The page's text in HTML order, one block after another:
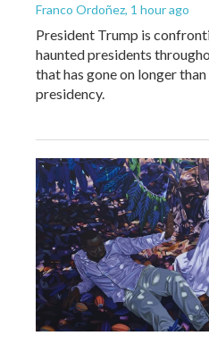
Franco Ordoñez, 1 hour ago
President Trump is
haunted presidents
that has gone on longer
presidency.